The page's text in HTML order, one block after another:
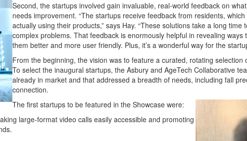
Second, the startups involved gain invaluable, real-world feedback on
needs improvement. “The startups receive feedback from residents,
actually using their products,” says Hay. “These solutions take a long
complex problems. That feedback is enormously helpful in revealing
them better and more user friendly. Plus, it’s a wonderful way for the
From the beginning, the vision was to feature a curated, rotating
To select the inaugural startups, the Asbury and AgeTech Collaborative
already in market and that addressed a breadth of needs, including fall
connection.
The first startups to be featured in the Showcase were:
large-format video calls easily accessible and promoting